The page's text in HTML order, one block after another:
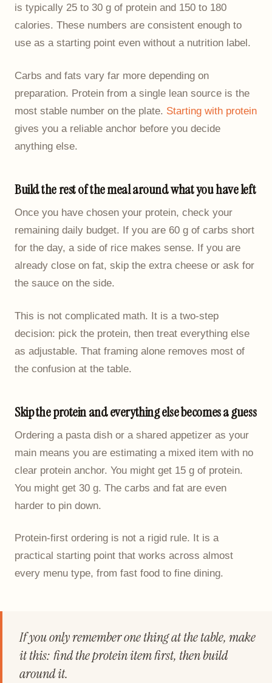
is typically 25 to 30 g of protein and 150 to 180
calories. These numbers are consistent enough to
use as a starting point even without a nutrition label.
Carbs and fats vary far more depending on
preparation. Protein from a single lean source is the
most stable number on the plate. Starting with protein
gives you a reliable anchor before you decide
anything else.
Build the rest of the meal around what you have left
Once you have chosen your protein, check your
remaining daily budget. If you are 60 g of carbs short
for the day, a side of rice makes sense. If you are
already close on fat, skip the extra cheese or ask for
the sauce on the side.
This is not complicated math. It is a two-step
decision: pick the protein, then treat everything else
as adjustable. That framing alone removes most of
the confusion at the table.
Skip the protein and everything else becomes a guess
Ordering a pasta dish or a shared appetizer as your
main means you are estimating a mixed item with no
clear protein anchor. You might get 15 g of protein.
You might get 30 g. The carbs and fat are even
harder to pin down.
Protein-first ordering is not a rigid rule. It is a
practical starting point that works across almost
every menu type, from fast food to fine dining.
If you only remember one thing at the table, make
it this: find the protein item first, then build
around it.